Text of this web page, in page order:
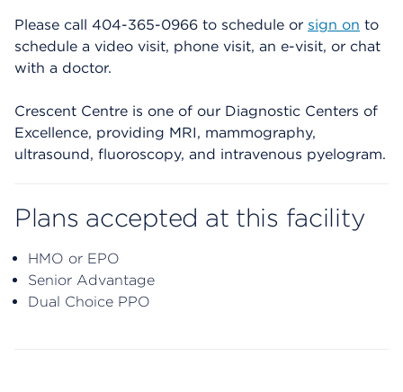
Please call 404-365-0966 to schedule or sign on to
schedule a video visit, phone visit, an e-visit, or chat
with a doctor.
Crescent Centre is one of our Diagnostic Centers of
Excellence, providing MRI, mammography,
ultrasound, fluoroscopy, and intravenous pyelogram.
Plans accepted at this facility
HMO or EPO
Senior Advantage
Dual Choice PPO